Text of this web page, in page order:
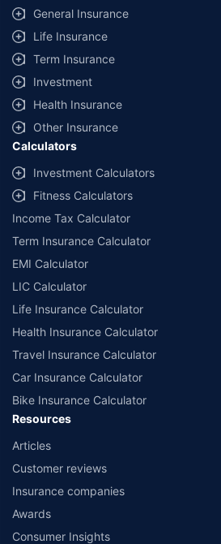
General Insurance
Life Insurance
Term Insurance
Investment
Health Insurance
Other Insurance
Calculators
Investment Calculators
Fitness Calculators
Income Tax Calculator
Term Insurance Calculator
EMI Calculator
LIC Calculator
Life Insurance Calculator
Health Insurance Calculator
Travel Insurance Calculator
Car Insurance Calculator
Bike Insurance Calculator
Resources
Articles
Customer reviews
Insurance companies
Awards
Consumer Insights